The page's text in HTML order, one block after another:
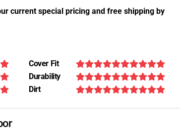
current special pricing and free shipping by
Cover Fit
Durability
Dirt